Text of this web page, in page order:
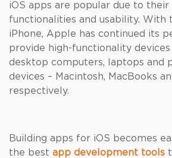
iOS apps are popular due to their
functionalities and usability. With
iPhone, Apple has continued its
provide high-functionality
desktop computers, laptops and
devices – Macintosh, MacBooks
respectively.
Building apps for iOS becomes
the best app development tools